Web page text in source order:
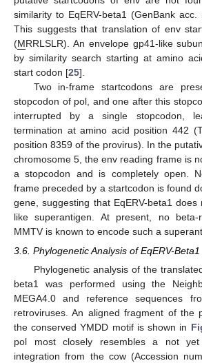
similarity to EqERV-beta1 (GenBank acc.
This suggests that translation of env
(MRRLSLR). An envelope gp41-like
by similarity search starting at amino
start codon [25].
Two in-frame startcodons are
stopcodon of pol, and one after this
interrupted by a single stopcodon,
termination at amino acid position 442
position 8359 of the provirus). In the
chromosome 5, the env reading frame is
a stopcodon and is completely open.
frame preceded by a startcodon is found
gene, suggesting that EqERV-beta1
like superantigen. At present, no beta-
MMTV is known to encode such a
3.6. Phylogenetic Analysis of EqERV-Beta1
Phylogenetic analysis of the
beta1 was performed using the
MEGA4.0 and reference sequences
retroviruses. An aligned fragment of the
the conserved YMDD motif is shown in
pol most closely resembles a not yet
integration from the cow (Accession